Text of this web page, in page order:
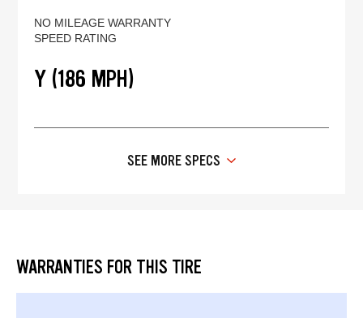
NO MILEAGE WARRANTY
SPEED RATING
Y (186 MPH)
SEE MORE SPECS
WARRANTIES FOR THIS TIRE